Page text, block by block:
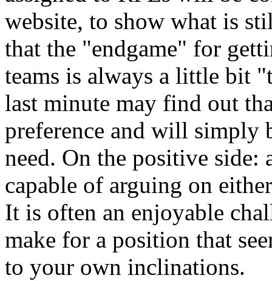
website, to show what is
that the "endgame" for
teams is always a little bit
last minute may find out
preference and will simply
need. On the positive side:
capable of arguing on
It is often an enjoyable
make for a position that
to your own inclinations.